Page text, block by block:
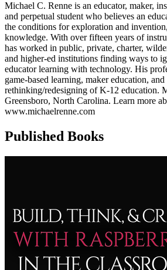
Michael C. Renne is an educator, maker,
and perpetual student who believes an
the conditions for exploration and
knowledge. With over fifteen years of
has worked in public, private, charter,
and higher-ed institutions finding ways to
educator learning with technology. His
game-based learning, maker education, and
rethinking/redesigning of K-12 education.
Greensboro, North Carolina. Learn more
www.michaelrenne.com
Published Books